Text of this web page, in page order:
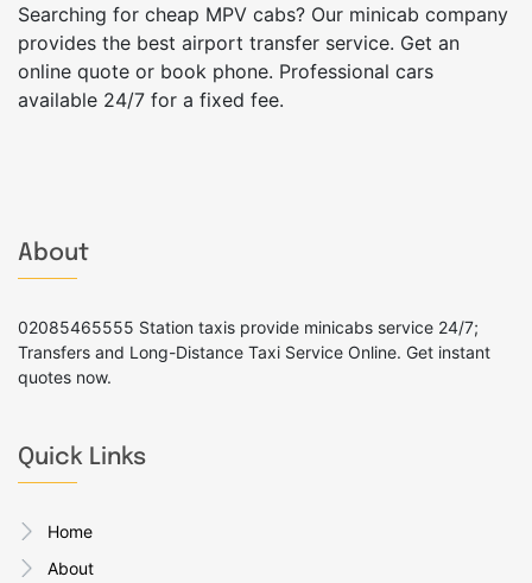
Searching for cheap MPV cabs? Our minicab company
provides the best airport transfer service. Get an
online quote or book phone. Professional cars
available 24/7 for a fixed fee.
About
02085465555 Station taxis provide minicabs service 24/7;
Transfers and Long-Distance Taxi Service Online. Get instant
quotes now.
Quick Links
Home
About